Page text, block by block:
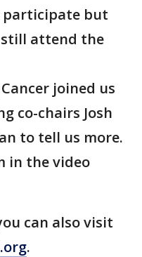
participate but
attend the
joined us
co-chairs Josh
to tell us more.
in the video
can also visit
.